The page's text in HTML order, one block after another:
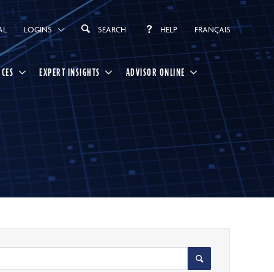
LOGINS SEARCH HELP FRANÇAIS
EXPERT INSIGHTS ADVISOR ONLINE